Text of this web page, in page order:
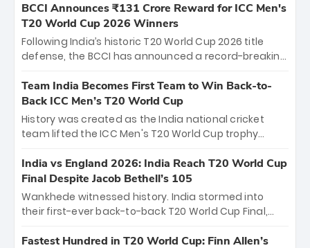
the iconic M. Chinnaswamy Stadium in Bengaluru.
The venue will host the season opener on March 28
between Royal Challengers Bengaluru and Sunrisers
Hyderabad, setting the stage for an electrifying
cricket action.
BCCI Announces ₹131 Crore Reward for ICC Men's
T20 World Cup 2026 Winners
Following India’s historic T20 World Cup 2026 title
defense, the BCCI has announced a record-breaking
bounty honors the squad’s dominant victory over
New Zealand. Each of the 15 players will receive ₹6
crore, with the remaining ₹41 crore distributed
among Gautam Gambhir’s coaching staff and
unprecedented third T20 world title.
Team India Becomes First Team to Win Back-to-
Back ICC Men’s T20 World Cup
History was created as the India national cricket
team lifted the ICC Men's T20 World Cup trophy
titles and the first to win three T20 World Cups. Sanju
Samson led the charge with a brilliant 89 in the final
and a stunning tournament comeback to win Player
of the Tournament, while Jasprit Bumrah’s 4-wicket
India vs England 2026: India Reach T20 World Cup
Final Despite Jacob Bethell’s 105
Wankhede witnessed history. India stormed into
their first-ever back-to-back T20 World Cup Final,
499-run thriller. Sanju Samson’s 89 equaled Virat
Fastest Hundred in T20 World Cup: Finn Allen’s